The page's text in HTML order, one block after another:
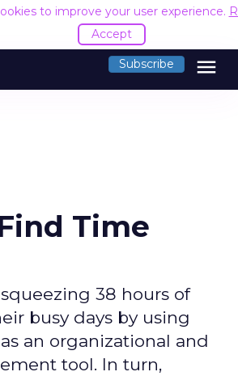
to improve your user experience.
Accept
Subscribe menu
Time
38 hours of
busy days by using
an organizational and
tool. In turn,